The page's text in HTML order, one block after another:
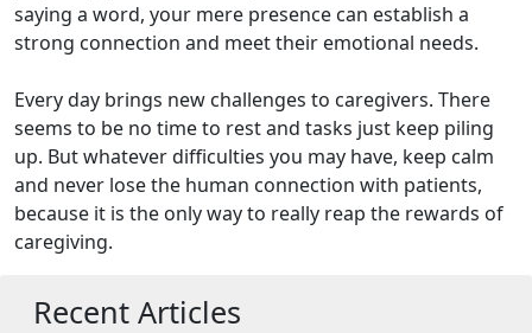
saying a word, your mere presence can establish a
strong connection and meet their emotional needs.
Every day brings new challenges to caregivers. There
seems to be no time to rest and tasks just keep piling
up. But whatever difficulties you may have, keep calm
and never lose the human connection with patients,
because it is the only way to really reap the rewards of
caregiving.
Recent Articles